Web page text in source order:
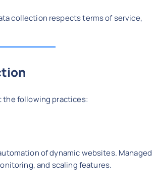
collection respects terms of service,
the following practices:
of dynamic websites. Managed
and scaling features.